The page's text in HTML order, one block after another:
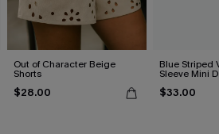
Out of Character Beige
Shorts
$28.00
Blue Striped
Sleeve Mini
$33.00